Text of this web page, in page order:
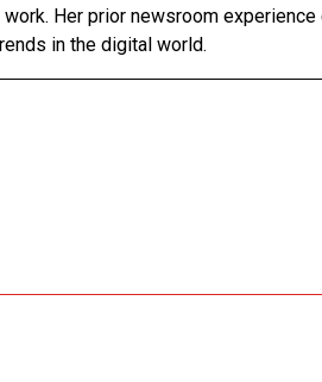
Her prior newsroom
in the digital world.